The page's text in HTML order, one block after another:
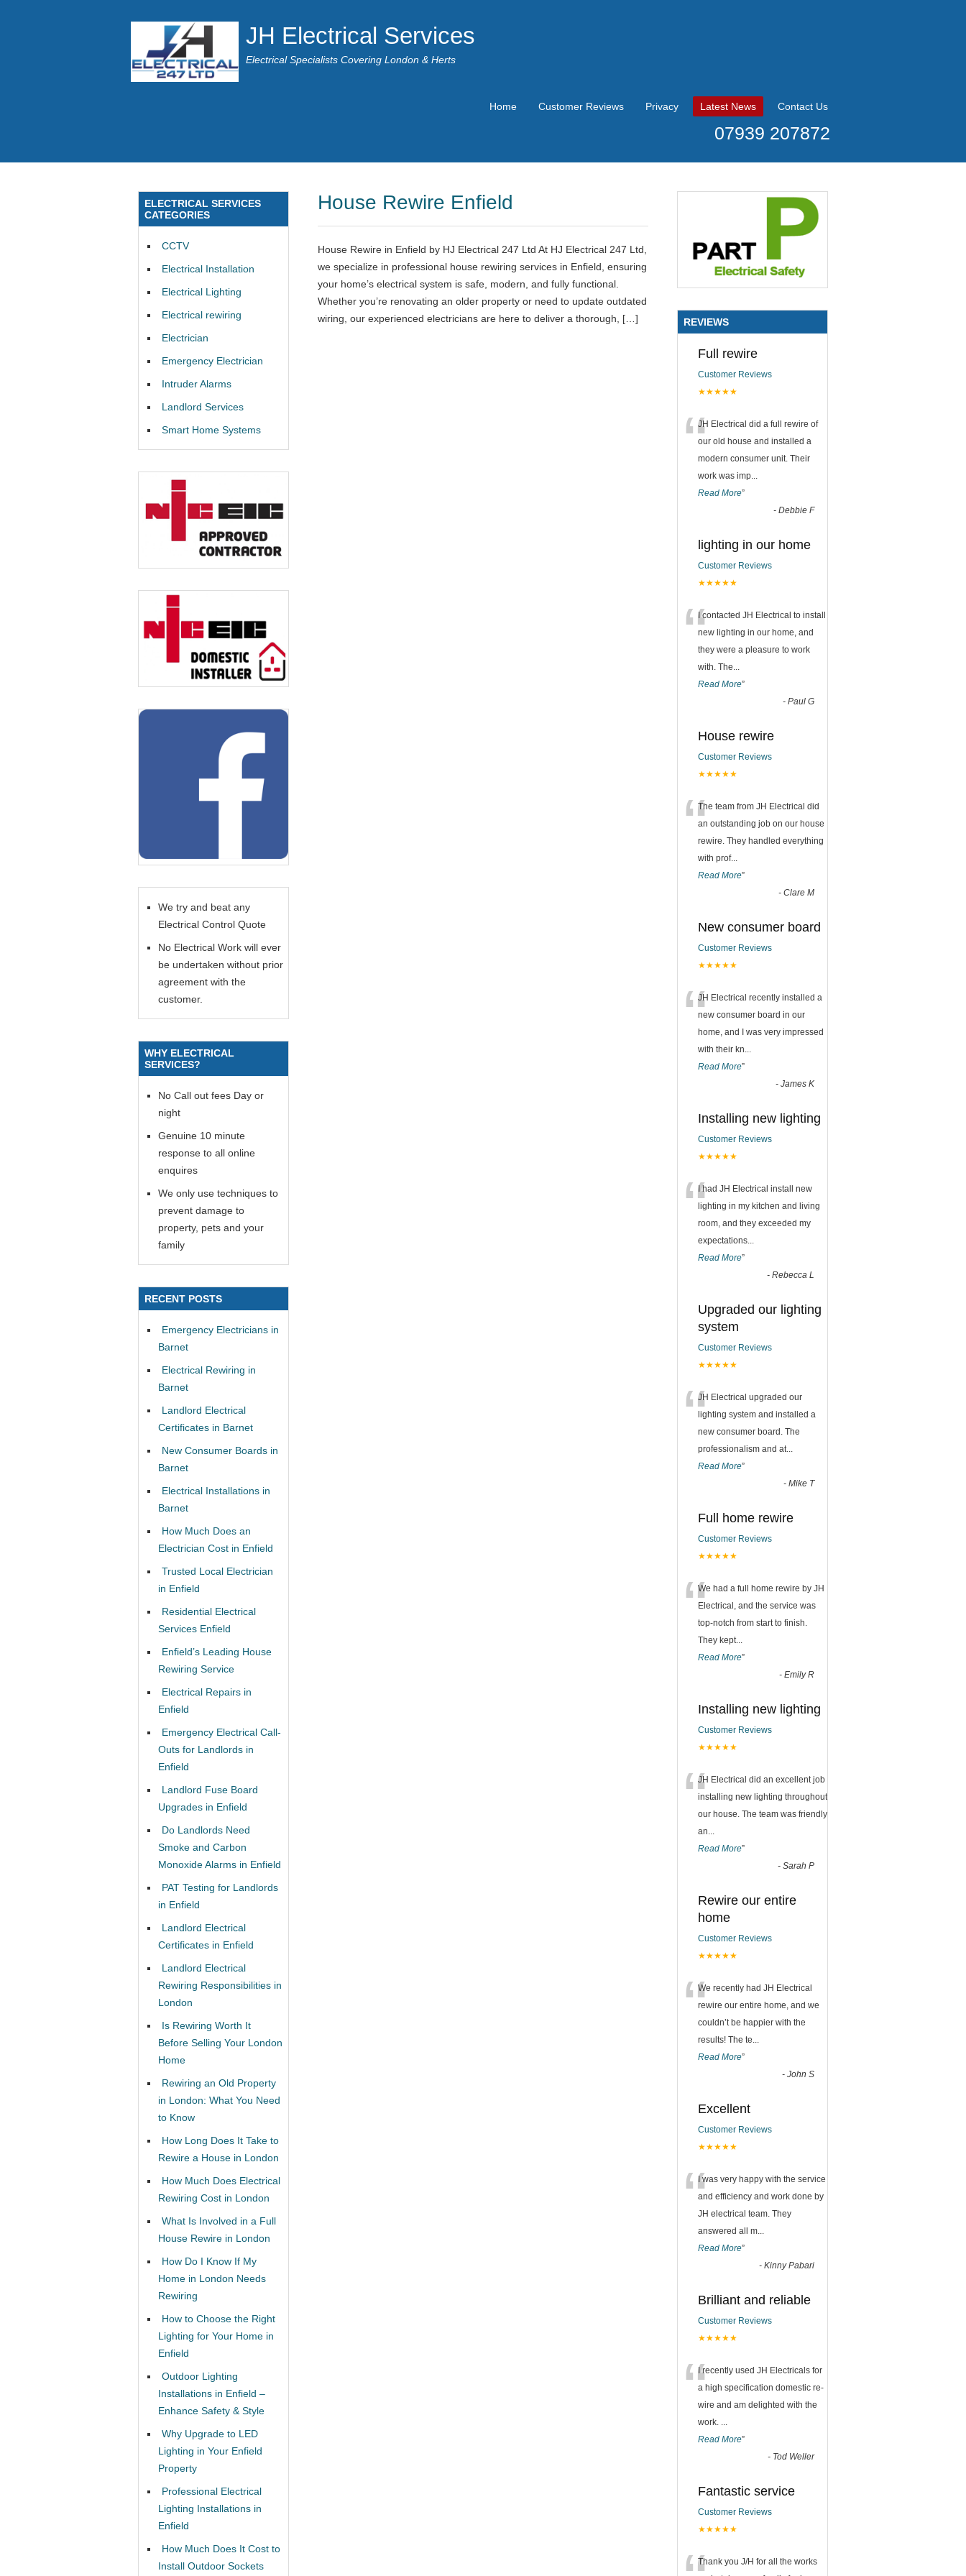
JH Electrical Services
Electrical Specialists Covering London & Herts
Home Customer Reviews Privacy Latest News Contact Us
07939 207872
House Rewire Enfield
House Rewire in Enfield by HJ Electrical 247 Ltd At HJ Electrical 247 Ltd,
we specialize in professional house rewiring services in Enfield, ensuring
your home’s electrical system is safe, modern, and fully functional.
Whether you’re renovating an older property or need to update outdated
wiring, our experienced electricians are here to deliver a thorough, […]
ELECTRICAL SERVICES
CATEGORIES
CCTV
Electrical Installation
Electrical Lighting
Electrical rewiring
Electrician
Emergency Electrician
Intruder Alarms
Landlord Services
Smart Home Systems
We try and beat any
Electrical Control Quote
No Electrical Work will ever
be undertaken without prior
agreement with the
customer.
WHY ELECTRICAL
SERVICES?
No Call out fees Day or
night
Genuine 10 minute
response to all online
enquires
We only use techniques to
prevent damage to
property, pets and your
family
RECENT POSTS
Emergency Electricians in
Barnet
Electrical Rewiring in
Barnet
Landlord Electrical
Certificates in Barnet
New Consumer Boards in
Barnet
Electrical Installations in
Barnet
How Much Does an
Electrician Cost in Enfield
Trusted Local Electrician
in Enfield
Residential Electrical
Services Enfield
Enfield’s Leading House
Rewiring Service
Electrical Repairs in
Enfield
Emergency Electrical Call-
Outs for Landlords in
Enfield
Landlord Fuse Board
Upgrades in Enfield
Do Landlords Need
Smoke and Carbon
Monoxide Alarms in Enfield
PAT Testing for Landlords
in Enfield
Landlord Electrical
Certificates in Enfield
Landlord Electrical
Rewiring Responsibilities in
London
Is Rewiring Worth It
Before Selling Your London
Home
Rewiring an Old Property
in London: What You Need
to Know
How Long Does It Take to
Rewire a House in London
How Much Does Electrical
Rewiring Cost in London
What Is Involved in a Full
House Rewire in London
How Do I Know If My
Home in London Needs
Rewiring
How to Choose the Right
Lighting for Your Home in
Enfield
Outdoor Lighting
Installations in Enfield –
Enhance Safety & Style
Why Upgrade to LED
Lighting in Your Enfield
Property
Professional Electrical
Lighting Installations in
Enfield
How Much Does It Cost to
Install Outdoor Sockets
REVIEWS
Full rewire
Customer Reviews
★★★★★
“JH Electrical did a full rewire of
our old house and installed a
modern consumer unit. Their
work was imp...
Read More”
- Debbie F
lighting in our home
Customer Reviews
★★★★★
“I contacted JH Electrical to install
new lighting in our home, and
they were a pleasure to work
with. The...
Read More”
- Paul G
House rewire
Customer Reviews
★★★★★
“The team from JH Electrical did
an outstanding job on our house
rewire. They handled everything
with prof...
Read More”
- Clare M
New consumer board
Customer Reviews
★★★★★
“JH Electrical recently installed a
new consumer board in our
home, and I was very impressed
with their kn...
Read More”
- James K
Installing new lighting
Customer Reviews
★★★★★
“I had JH Electrical install new
lighting in my kitchen and living
room, and they exceeded my
expectations...
Read More”
- Rebecca L
Upgraded our lighting
system
Customer Reviews
★★★★★
“JH Electrical upgraded our
lighting system and installed a
new consumer board. The
professionalism and at...
Read More”
- Mike T
Full home rewire
Customer Reviews
★★★★★
“We had a full home rewire by JH
Electrical, and the service was
top-notch from start to finish.
They kept...
Read More”
- Emily R
Installing new lighting
Customer Reviews
★★★★★
“JH Electrical did an excellent job
installing new lighting throughout
our house. The team was friendly
an...
Read More”
- Sarah P
Rewire our entire
home
Customer Reviews
★★★★★
“We recently had JH Electrical
rewire our entire home, and we
couldn’t be happier with the
results! The te...
Read More”
- John S
Excellent
Customer Reviews
★★★★★
“I was very happy with the service
and efficiency and work done by
JH electrical team. They
answered all m...
Read More”
- Kinny Pabari
Brilliant and reliable
Customer Reviews
★★★★★
“I recently used JH Electricals for
a high specification domestic re-
wire and am delighted with the
work. ...
Read More”
- Tod Weller
Fantastic service
Customer Reviews
★★★★★
Thank you J/H for all the works